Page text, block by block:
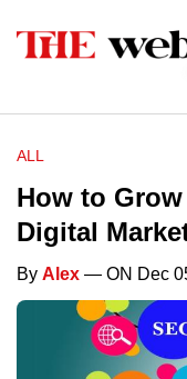
ALL
How to
Digital
By Alex — ON Dec